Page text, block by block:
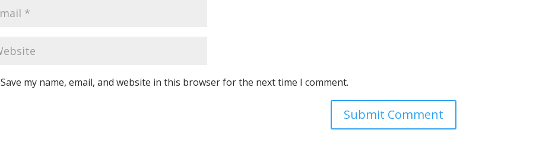
Save my name, email, and website in this browser for the next time I comment.